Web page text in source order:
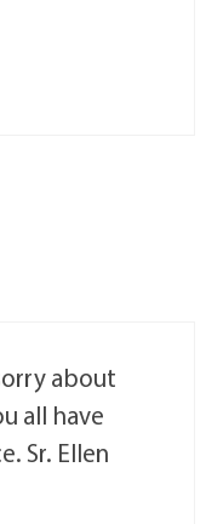
about
all have
Sr. Ellen